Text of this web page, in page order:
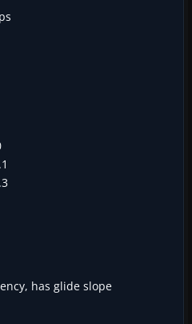
has glide slope